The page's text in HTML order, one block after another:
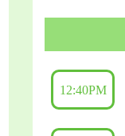
12:40PM